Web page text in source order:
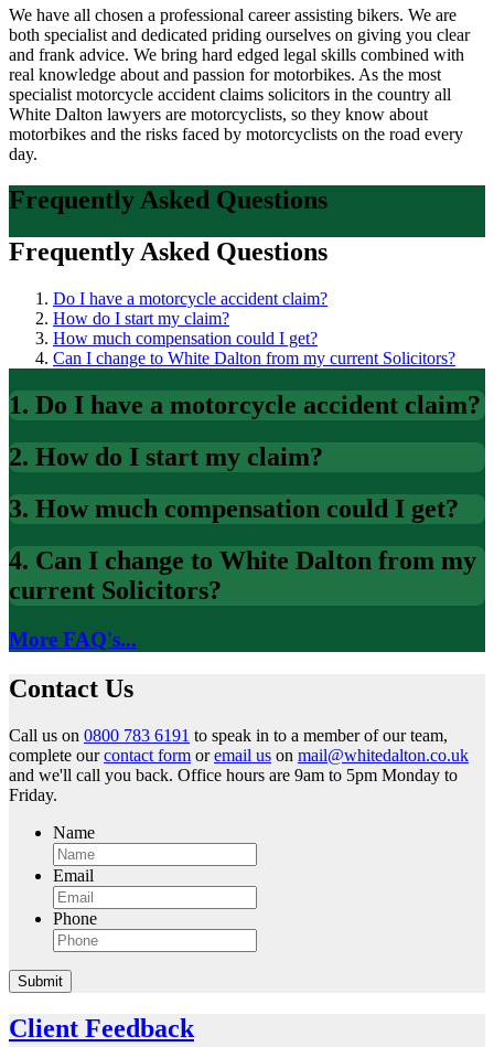
We have all chosen a professional career assisting bikers. We are
both specialist and dedicated priding ourselves on giving you clear
and frank advice. We bring hard edged legal skills combined with
real knowledge about and passion for motorbikes. As the most
specialist motorcycle accident claims solicitors in the country all
White Dalton lawyers are motorcyclists, so they know about
motorbikes and the risks faced by motorcyclists on the road every
day.
Frequently Asked Questions
Frequently Asked Questions
Do I have a motorcycle accident claim?
How do I start my claim?
How much compensation could I get?
Can I change to White Dalton from my current Solicitors?
1. Do I have a motorcycle accident claim?
2. How do I start my claim?
3. How much compensation could I get?
4. Can I change to White Dalton from my
current Solicitors?
More FAQ's...
Contact Us
Call us on 0800 783 6191 to speak in to a member of our team,
complete ourcontact form oremail us on mail@whitedalton.co.uk
and we'll call you back. Office hours are 9am to 5pm Monday to
Friday.
Name
Email
Phone
Submit
Client Feedback